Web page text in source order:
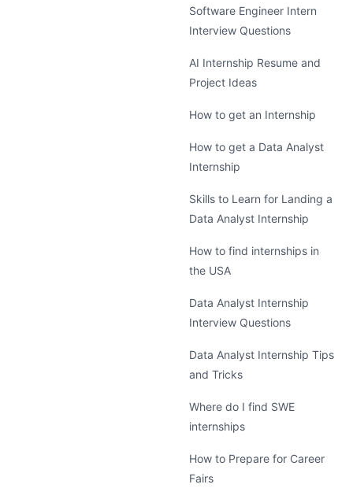
Software Engineer Intern
Interview Questions
AI Internship Resume and
Project Ideas
How to get an Internship
How to get a Data Analyst
Internship
Skills to Learn for Landing a
Data Analyst Internship
How to find internships in
the USA
Data Analyst Internship
Interview Questions
Data Analyst Internship Tips
and Tricks
Where do I find SWE
internships
How to Prepare for Career
Fairs